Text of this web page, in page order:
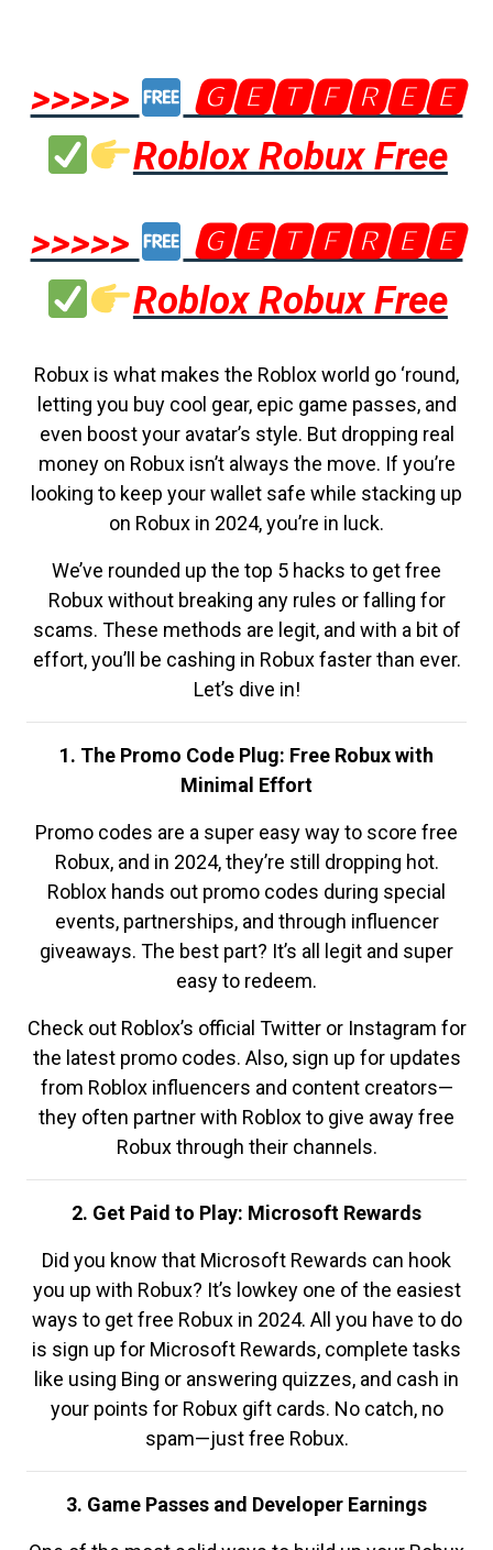
>>>>>
🅶🅴🆃🅵🆁🅴🅴
Roblox Robux Free
>>>>>
🅶🅴🆃🅵🆁🅴🅴
Roblox Robux Free
Robux is what makes the Roblox world go ‘round,
letting you buy cool gear, epic game passes, and
even boost your avatar’s style. But dropping real
money on Robux isn’t always the move. If you’re
looking to keep your wallet safe while stacking up
on Robux in 2024, you’re in luck.
We’ve rounded up the top 5 hacks to get free
Robux without breaking any rules or falling for
scams. These methods are legit, and with a bit of
effort, you’ll be cashing in Robux faster than ever.
Let’s dive in!
1. The Promo Code Plug: Free Robux with
Minimal Effort
Promo codes are a super easy way to score free
Robux, and in 2024, they’re still dropping hot.
Roblox hands out promo codes during special
events, partnerships, and through influencer
giveaways. The best part? It’s all legit and super
easy to redeem.
Check out Roblox’s official Twitter or Instagram for
the latest promo codes. Also, sign up for updates
from Roblox influencers and content creators—
they often partner with Roblox to give away free
Robux through their channels.
2. Get Paid to Play: Microsoft Rewards
Did you know that Microsoft Rewards can hook
you up with Robux? It’s lowkey one of the easiest
ways to get free Robux in 2024. All you have to do
is sign up for Microsoft Rewards, complete tasks
like using Bing or answering quizzes, and cash in
your points for Robux gift cards. No catch, no
spam—just free Robux.
3. Game Passes and Developer Earnings